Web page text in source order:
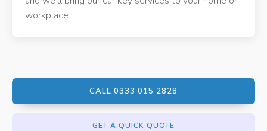
workplace.
CALL 0333 015 2828
GET A QUICK QUOTE